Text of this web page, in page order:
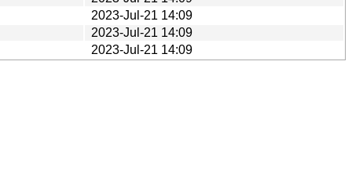
2023-Jul-21 14:09
2023-Jul-21 14:09
2023-Jul-21 14:09